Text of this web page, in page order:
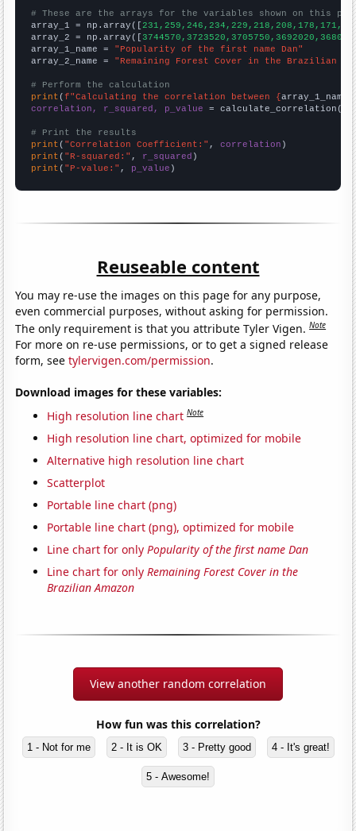
# These are the arrays for the variables shown on this
array_1 = np.array([
array_2 = np.array([
array_1_name = "Popularity of the first name Dan"
array_2_name = "Remaining Forest Cover in the Brazilian
# Perform the calculation
print (f"Calculating the correlation between {array_1_name
correlation, r_squared, p_value = calculate_correlation(
# Print the results
print ( "Correlation Coefficient:" , correlation
print ( "R-squared:" , r_squared
print ( "P-value:" , p_value )
Reuseable content
You may re-use the images on this page for any purpose,
even commercial purposes, without asking for permission.
The only requirement is that you attribute Tyler Vigen.Note
For more on re-use permissions, or to get a signed release
form, seetylervigen.com/permission.
Download images for these variables:
High resolution line chart Note
High resolution line chart, optimized for mobile
Alternative high resolution line chart
Scatterplot
Portable line chart (png)
Portable line chart (png), optimized for mobile
Line chart for onlyPopularity of the first name Dan
Line chart for onlyRemaining Forest Cover in the
Brazilian Amazon
View another random correlation
How fun was this correlation?
1 - Not for me 2 - It is OK 3 - Pretty good 4 - It's great!
5 - Awesome!